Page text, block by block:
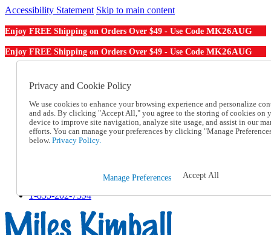
Accessibility Statement Skip to main content
Enjoy FREE Shipping on Orders Over $49 - Use Code MK26AUG
Enjoy FREE Shipping on Orders Over $49 - Use Code MK26AUG
Order From a Catalog
Help
Talk to one of our experts:
1-855-202-7394
Help and Frequently Asked Questions
Track an Order
1-855-202-7394
Privacy and Cookie Policy
We use cookies to enhance your browsing experience and personalize
and ads. By clicking "Accept All," you agree to the storing of cookies on
device to improve site navigation, analyze site usage, and assist in our
efforts. You can manage your preferences by clicking "Manage
below. Privacy Policy.
Manage Preferences Accept All